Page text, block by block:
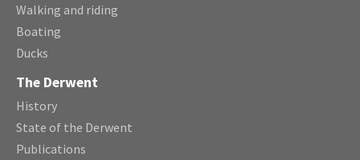
Walking and riding
Boating
Ducks
The Derwent
History
State of the Derwent
Publications